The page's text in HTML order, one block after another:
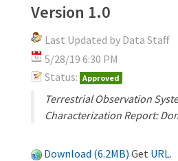
Version 1.0
Last Updated by Data Staff
5/28/19 6:30 PM
Status: Approved
Terrestrial Observation
Characterization Report:
Download (6.2MB) Get URL.